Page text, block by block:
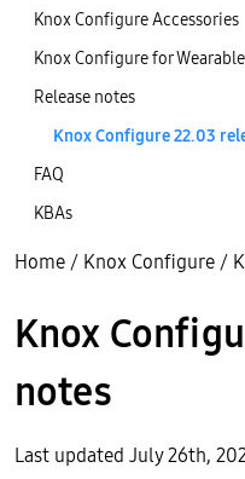
Knox Configure Accessories
Knox Configure for
Release notes
Knox Configure 22.03
FAQ
KBAs
Home / Knox Configure /
Knox
notes
Last updated July 26th,